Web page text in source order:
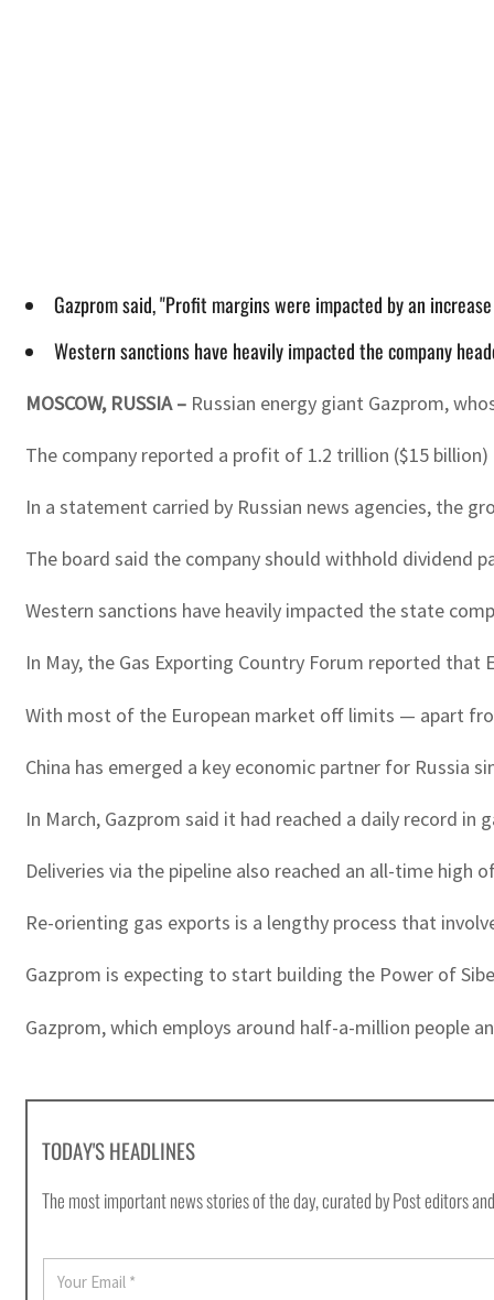
Gazprom said, "Profit margins were impacted by an
Western sanctions have heavily impacted the company
MOSCOW, RUSSIA– Russian energy giant Gazprom,
The company reported a profit of 1.2 trillion ($15
In a statement carried by Russian news agencies, the
The board said the company should withhold dividend
Western sanctions have heavily impacted the state
In May, the Gas Exporting Country Forum reported
With most of the European market off limits — apart
China has emerged a key economic partner for Russia
In March, Gazprom said it had reached a daily record
Deliveries via the pipeline also reached an all-time high
Re-orienting gas exports is a lengthy process that
Gazprom is expecting to start building the Power of
Gazprom, which employs around half-a-million people
TODAY'S HEADLINES
The most important news stories of the day, curated by Post editors
E